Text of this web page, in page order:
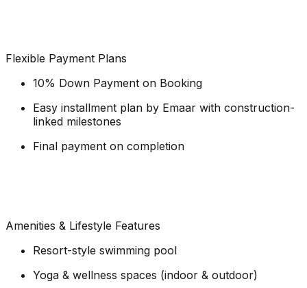
Flexible Payment Plans
10% Down Payment on Booking
Easy installment plan by Emaar with construction-
linked milestones
Final payment on completion
Amenities & Lifestyle Features
Resort-style swimming pool
Yoga & wellness spaces (indoor & outdoor)